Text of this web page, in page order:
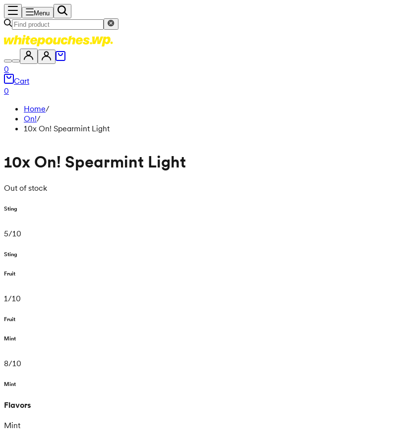
Menu
0
Cart
0
Home/
On!/
10x On! Spearmint Light
10x On! Spearmint Light
Out of stock
Sting
5/10
Sting
Fruit
1 /10
Fruit
Mint
8/10
Mint
Flavors
Mint